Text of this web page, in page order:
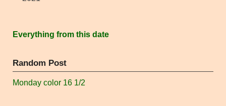
Everything from this date
Random Post
Monday color 16 1/2